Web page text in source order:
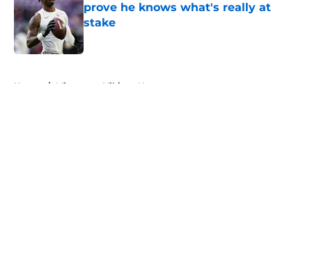
prove he knows what's really at
stake
Published by on Invalid Date
Home / Minnesota Vikings News